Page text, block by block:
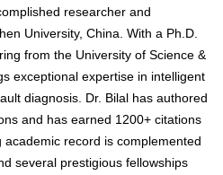
researcher and
University, China. With a Ph.D.
from the University of Science &
exceptional expertise in intelligent
diagnosis. Dr. Bilal has authored
and has earned 1200+ citations
record is complemented
several prestigious fellowships